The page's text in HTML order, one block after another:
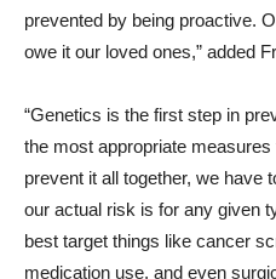
prevented by being proactive.
owe it our loved ones,” added
“Genetics is the first step in
the most appropriate
prevent it all together, we have
our actual risk is for any given
best target things like cancer
medication use, and even